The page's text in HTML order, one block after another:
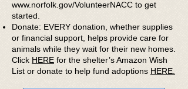
www.norfolk.gov/VolunteerNACC to get
started.
Donate: EVERY donation, whether supplies
or financial support, helps provide care for
animals while they wait for their new homes.
Click HERE for the shelter’s Amazon Wish
List or donate to help fund adoptions HERE.